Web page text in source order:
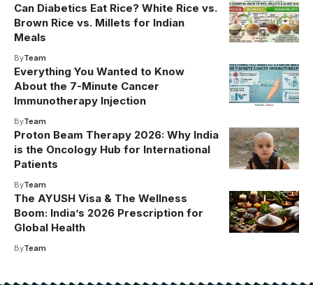
Can Diabetics Eat Rice? White Rice vs.
Brown Rice vs. Millets for Indian
Meals
ByTeam
Everything You Wanted to Know
About the 7-Minute Cancer
Immunotherapy Injection
ByTeam
Proton Beam Therapy 2026: Why India
is the Oncology Hub for International
Patients
ByTeam
The AYUSH Visa & The Wellness
Boom: India’s 2026 Prescription for
Global Health
ByTeam